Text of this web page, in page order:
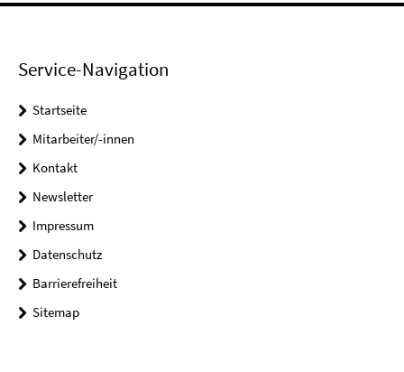
Service-Navigation
Startseite
Mitarbeiter/-innen
Kontakt
Newsletter
Impressum
Datenschutz
Barrierefreiheit
Sitemap